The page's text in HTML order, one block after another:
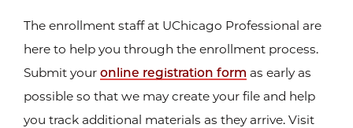
The enrollment staff at UChicago Professional are
here to help you through the enrollment process.
Submit your online registration form as early as
possible so that we may create your file and help
you track additional materials as they arrive. Visit